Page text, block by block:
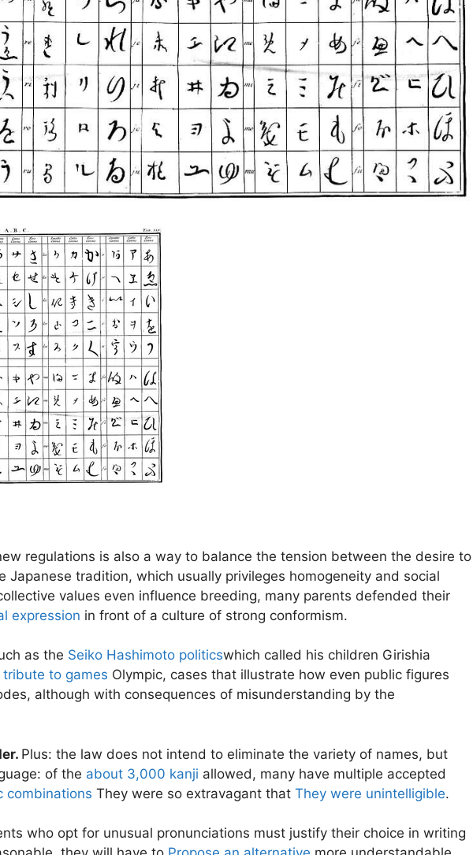
regulations is also a way to balance the tension between the desire to
Japanese tradition, which usually privileges homogeneity and social
values ​​even influence breeding, many parents defended their
expression in front of a culture of strong conformism.
as the Seiko Hashimoto politicswhich called his children Girishia
tribute to games Olympic, cases that illustrate how even public figures
although with consequences of misunderstanding by the
Plus: the law does not intend to eliminate the variety of names, but
of the about 3,000 kanji allowed, many have multiple accepted
combinations They were so extravagant that They were unintelligible.
who opt for unusual pronunciations must justify their choice in writing